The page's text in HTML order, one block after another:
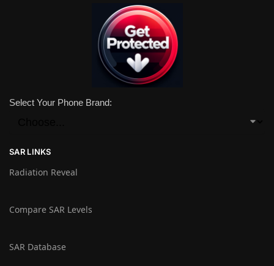
Select Your Phone Brand:
SAR LINKS
Radiation Reveal
Compare SAR Levels
SAR Database